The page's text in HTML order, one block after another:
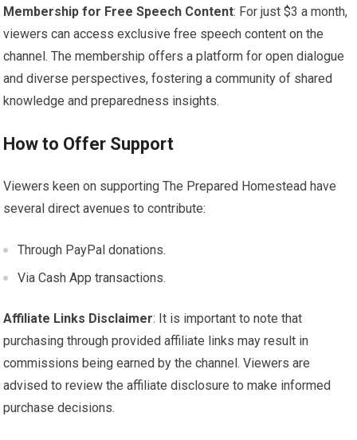
Membership for Free Speech Content: For just $3 a month,
viewers can access exclusive free speech content on the
channel. The membership offers a platform for open dialogue
and diverse perspectives, fostering a community of shared
knowledge and preparedness insights.
How to Offer Support
Viewers keen on supporting The Prepared Homestead have
several direct avenues to contribute:
Through PayPal donations.
Via Cash App transactions.
Affiliate Links Disclaimer: It is important to note that
purchasing through provided affiliate links may result in
commissions being earned by the channel. Viewers are
advised to review the affiliate disclosure to make informed
purchase decisions.